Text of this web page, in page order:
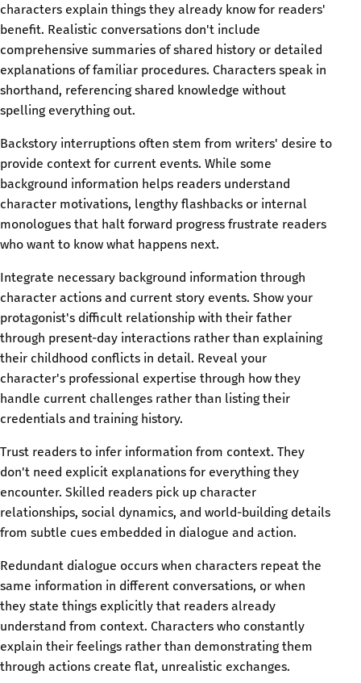
characters explain things they already know for readers'
benefit. Realistic conversations don't include
comprehensive summaries of shared history or detailed
explanations of familiar procedures. Characters speak in
shorthand, referencing shared knowledge without
spelling everything out.
Backstory interruptions often stem from writers' desire to
provide context for current events. While some
background information helps readers understand
character motivations, lengthy flashbacks or internal
monologues that halt forward progress frustrate readers
who want to know what happens next.
Integrate necessary background information through
character actions and current story events. Show your
protagonist's difficult relationship with their father
through present-day interactions rather than explaining
their childhood conflicts in detail. Reveal your
character's professional expertise through how they
handle current challenges rather than listing their
credentials and training history.
Trust readers to infer information from context. They
don't need explicit explanations for everything they
encounter. Skilled readers pick up character
relationships, social dynamics, and world-building details
from subtle cues embedded in dialogue and action.
Redundant dialogue occurs when characters repeat the
same information in different conversations, or when
they state things explicitly that readers already
understand from context. Characters who constantly
explain their feelings rather than demonstrating them
through actions create flat, unrealistic exchanges.